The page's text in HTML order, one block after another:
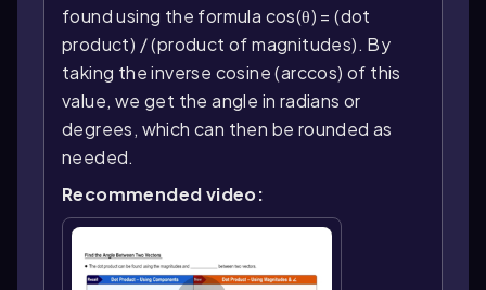
found using the formula cos(θ) = (dot
product) / (product of magnitudes). By
taking the inverse cosine (arccos) of this
value, we get the angle in radians or
degrees, which can then be rounded as
needed.
Recommended video: